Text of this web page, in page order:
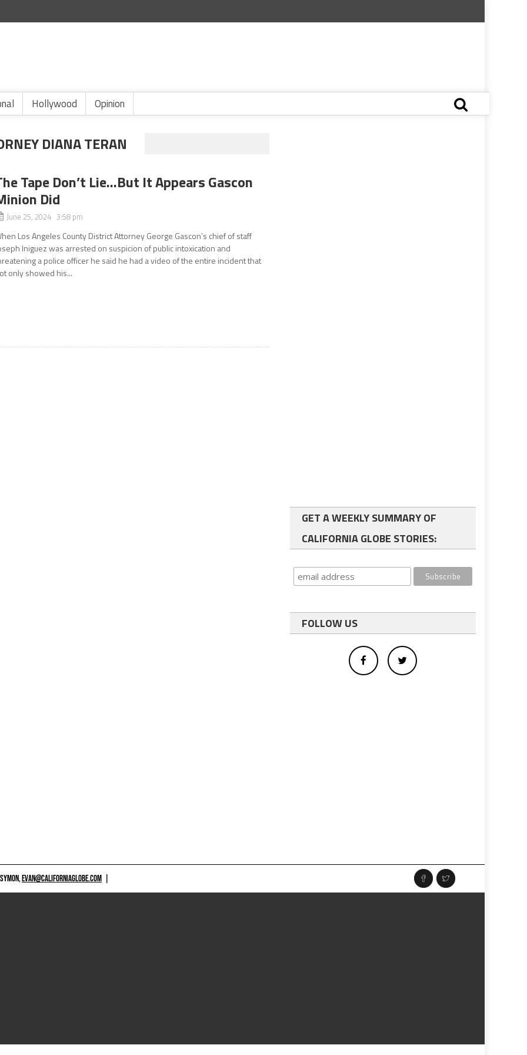
Hollywood Opinion
DIANA TERAN
Tape Don’t Lie…But It Appears Gascon
Did
June 25, 2024 3:58 pm
Los Angeles County District Attorney George Gascon’s chief of staff
Iniguez was arrested on suspicion of public intoxication and
a police officer he said he had a video of the entire incident that
only showed his...
GET A WEEKLY SUMMARY OF
CALIFORNIA GLOBE STORIES:
FOLLOW US
EVAN@CALIFORNIAGLOBE.COM